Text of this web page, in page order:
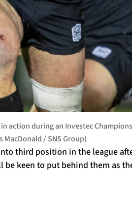
in action during an Investec
MacDonald / SNS Group)
third position in the league
be keen to put behind them as